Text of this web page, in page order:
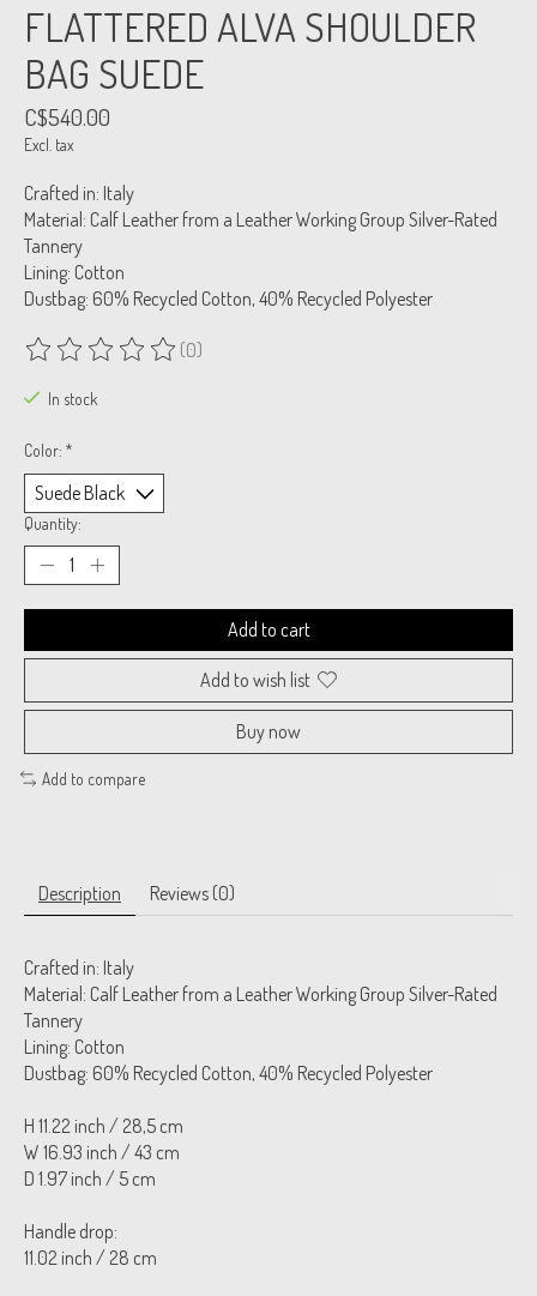
FLATTERED ALVA SHOULDER
BAG SUEDE
C$540.00
Excl. tax
Crafted in: Italy
Material: Calf Leather from a Leather Working Group Silver-Rated
Tannery
Lining: Cotton
Dustbag: 60% Recycled Cotton, 40% Recycled Polyester
The rating of this product is
(0)
In stock
Color: *
Quantity:
Add to cart
Add to wish list
Buy now
Add to compare
Description Reviews (0)
Crafted in: Italy
Material: Calf Leather from a Leather Working Group Silver-Rated
Tannery
Lining: Cotton
Dustbag: 60% Recycled Cotton, 40% Recycled Polyester
H 11.22 inch / 28,5 cm
W 16.93 inch / 43 cm
D 1.97 inch / 5 cm
Handle drop:
11.02 inch / 28 cm